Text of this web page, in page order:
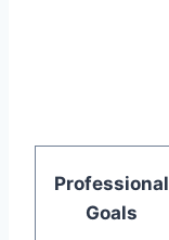
Professional
Goals